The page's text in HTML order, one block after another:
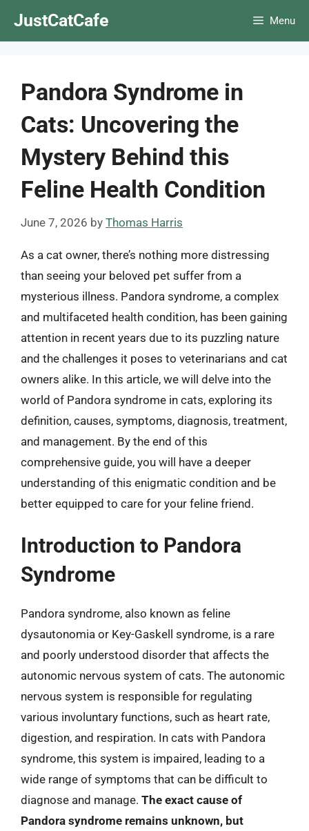
JustCatCafe Menu
Pandora Syndrome in
Cats: Uncovering the
Mystery Behind this
Feline Health Condition
June 7, 2026 by Thomas Harris
As a cat owner, there’s nothing more distressing
than seeing your beloved pet suffer from a
mysterious illness. Pandora syndrome, a complex
and multifaceted health condition, has been gaining
attention in recent years due to its puzzling nature
and the challenges it poses to veterinarians and cat
owners alike. In this article, we will delve into the
world of Pandora syndrome in cats, exploring its
definition, causes, symptoms, diagnosis, treatment,
and management. By the end of this
comprehensive guide, you will have a deeper
understanding of this enigmatic condition and be
better equipped to care for your feline friend.
Introduction to Pandora
Syndrome
Pandora syndrome, also known as feline
dysautonomia or Key-Gaskell syndrome, is a rare
and poorly understood disorder that affects the
autonomic nervous system of cats. The autonomic
nervous system is responsible for regulating
various involuntary functions, such as heart rate,
digestion, and respiration. In cats with Pandora
syndrome, this system is impaired, leading to a
wide range of symptoms that can be difficult to
diagnose and manage. The exact cause of
Pandora syndrome remains unknown, but